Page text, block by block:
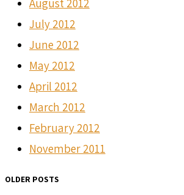
August 2012
July 2012
June 2012
May 2012
April 2012
March 2012
February 2012
November 2011
OLDER POSTS